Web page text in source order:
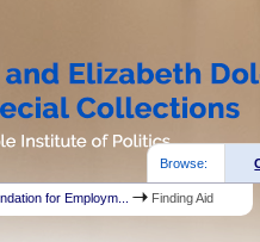
Browse:
for Employm... Finding Aid